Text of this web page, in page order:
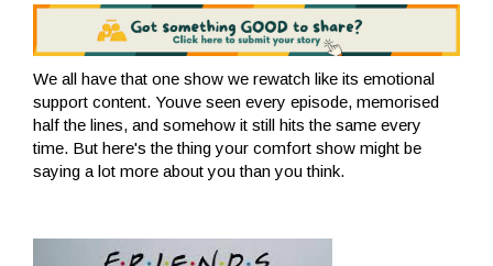
We all have that one show we rewatch like its emotional
support content. Youve seen every episode, memorised
half the lines, and somehow it still hits the same every
time. But here's the thing your comfort show might be
saying a lot more about you than you think.